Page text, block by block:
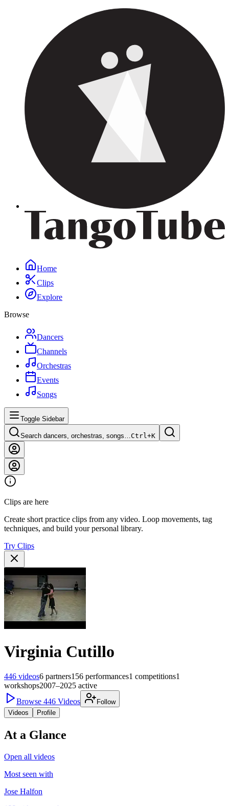
Home
Clips
Explore
Browse
Dancers
Channels
Orchestras
Events
Songs
Toggle Sidebar
Search dancers, orchestras, songs…Ctrl+K
Clips are here
Create short practice clips from any video. Loop movements, tag
techniques, and build your personal library.
Try Clips
Virginia Cutillo
446 videos6 partners156 performances1 competitions1
workshops2007–2025 active
Browse 446 Videos
Follow
Videos
Profile
At a Glance
Open all videos
Most seen with
Jose Halfon